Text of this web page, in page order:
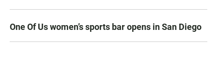
One Of Us women’s sports bar opens in San Diego